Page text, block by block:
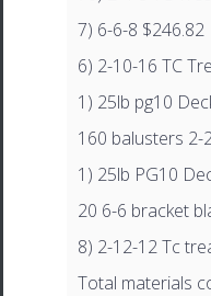
7) 6-6-8 $246.82
6) 2-10-16 TC
1) 25lb pg10
160 balusters 2-
1) 25lb PG10
20 6-6 bracket
8) 2-12-12 Tc
Total materials